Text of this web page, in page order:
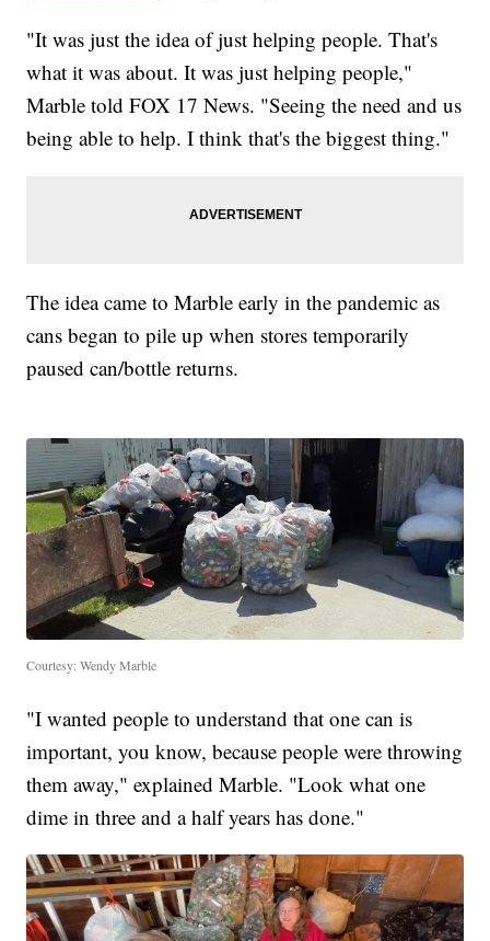
"It was just the idea of just helping people. That's
what it was about. It was just helping people,"
Marble told FOX 17 News. "Seeing the need and us
being able to help. I think that's the biggest thing."
The idea came to Marble early in the pandemic as
cans began to pile up when stores temporarily
paused can/bottle returns.
Courtesy: Wendy Marble
"I wanted people to understand that one can is
important, you know, because people were throwing
them away," explained Marble. "Look what one
dime in three and a half years has done."